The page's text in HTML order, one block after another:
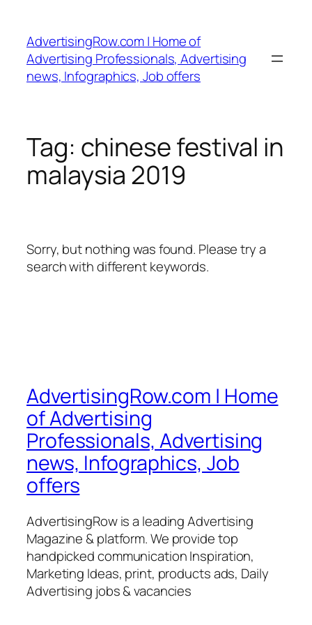
content
AdvertisingRow.com | Home of
Advertising Professionals, Advertising
news, Infographics, Job offers
Tag: chinese festival in
malaysia 2019
Sorry, but nothing was found. Please try a
search with different keywords.
AdvertisingRow.com | Home
of Advertising
Professionals, Advertising
news, Infographics, Job
offers
AdvertisingRow is a leading Advertising
Magazine & platform. We provide top
handpicked communication Inspiration,
Marketing Ideas, print, products ads, Daily
Advertising jobs & vacancies